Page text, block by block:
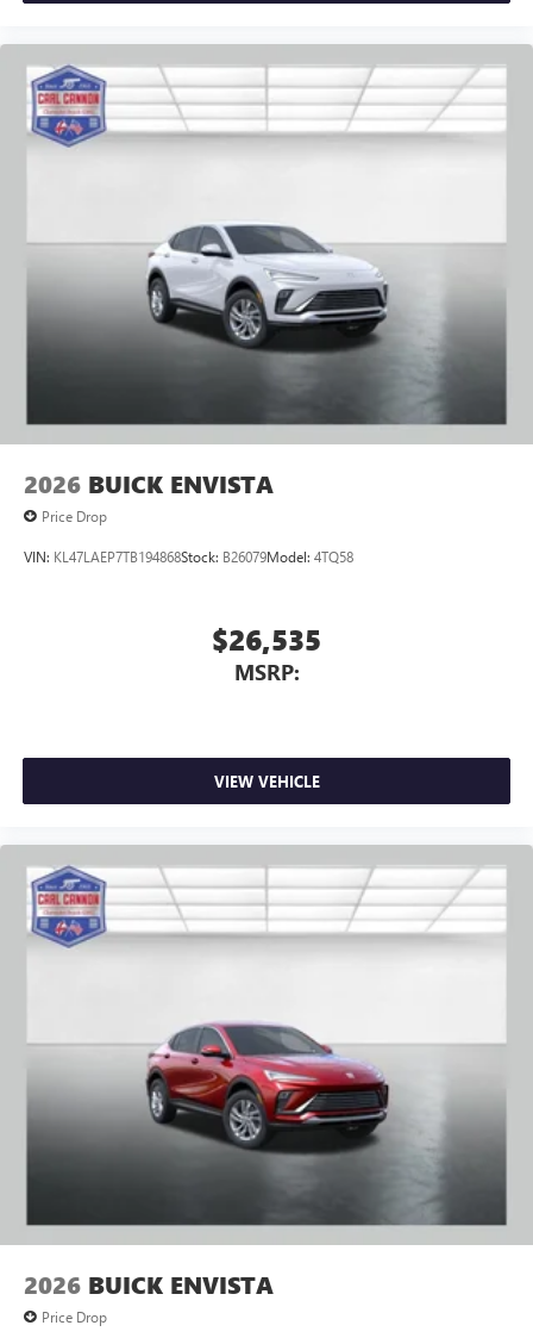
2026 BUICK ENVISTA
Price Drop
VIN: KL47LAEP7TB194868Stock: B26079Model: 4TQ58
$26,535
MSRP:
VIEW VEHICLE
2026 BUICK ENVISTA
Price Drop